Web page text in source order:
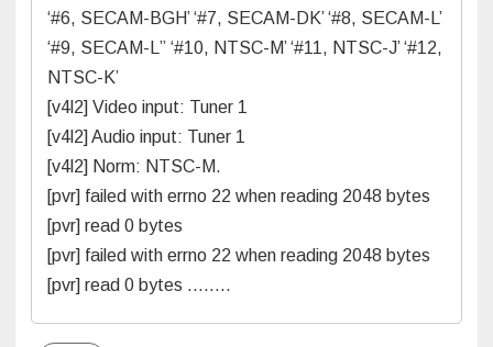
‘#6, SECAM-BGH’ ‘#7, SECAM-DK’ ‘#8, SECAM-L’
‘#9, SECAM-L” ‘#10, NTSC-M’ ‘#11, NTSC-J’ ‘#12,
NTSC-K’
[v4l2] Video input: Tuner 1
[v4l2] Audio input: Tuner 1
[v4l2] Norm: NTSC-M.
[pvr] failed with errno 22 when reading 2048 bytes
[pvr] read 0 bytes
[pvr] failed with errno 22 when reading 2048 bytes
[pvr] read 0 bytes ……..